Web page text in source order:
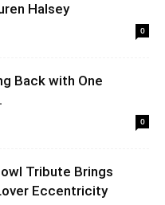
Halsey
0
Back with One
0
Tribute Brings
Eccentricity